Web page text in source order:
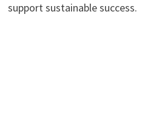
support sustainable success.